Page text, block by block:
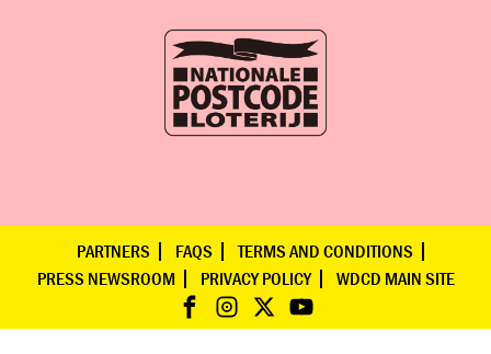
PARTNERS FAQS
TERMS AND CONDITIONS
PRESS NEWSROOM
PRIVACY POLICY WDCD MAIN SITE